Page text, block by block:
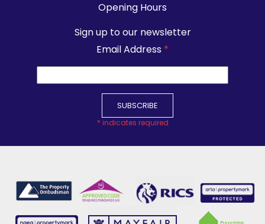
Opening Hours
Sign up to our newsletter
Email Address *
* indicates required